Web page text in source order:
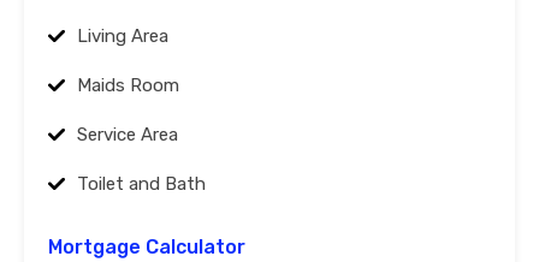
Living Area
Maids Room
Service Area
Toilet and Bath
Mortgage Calculator